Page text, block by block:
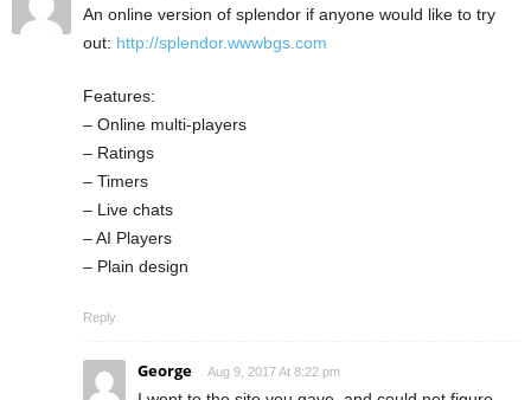
An online version of splendor if anyone would like to try
out: http://splendor.wwwbgs.com
Features:
– Online multi-players
– Ratings
– Timers
– Live chats
– AI Players
– Plain design
Reply
George Aug 9, 2017 At 8:22 pm